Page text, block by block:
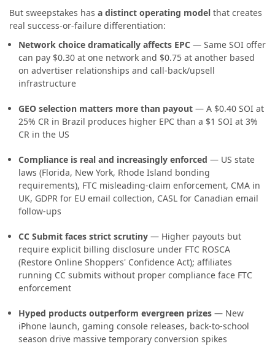
But sweepstakes has a distinct operating model that creates
real success-or-failure differentiation:
Network choice dramatically affects EPC — Same SOI offer
can pay $0.30 at one network and $0.75 at another based
on advertiser relationships and call-back/upsell
infrastructure
GEO selection matters more than payout — A $0.40 SOI at
25% CR in Brazil produces higher EPC than a $1 SOI at 3%
CR in the US
Compliance is real and increasingly enforced — US state
laws (Florida, New York, Rhode Island bonding
requirements), FTC misleading-claim enforcement, CMA in
UK, GDPR for EU email collection, CASL for Canadian email
follow-ups
CC Submit faces strict scrutiny — Higher payouts but
require explicit billing disclosure under FTC ROSCA
(Restore Online Shoppers' Confidence Act); affiliates
running CC submits without proper compliance face FTC
enforcement
Hyped products outperform evergreen prizes — New
iPhone launch, gaming console releases, back-to-school
season drive massive temporary conversion spikes